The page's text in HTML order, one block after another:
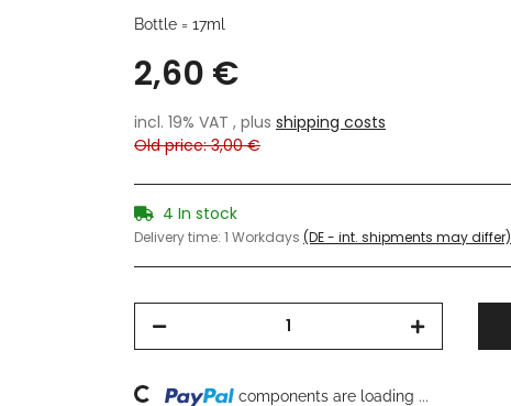
Bottle = 17ml
2,60 €
incl. 19% VAT , plus shipping costs
Old price: 3,00 €
4 In stock
Delivery time: 1 Workdays (DE - int. shipments may differ)
Loading... components are loading ...